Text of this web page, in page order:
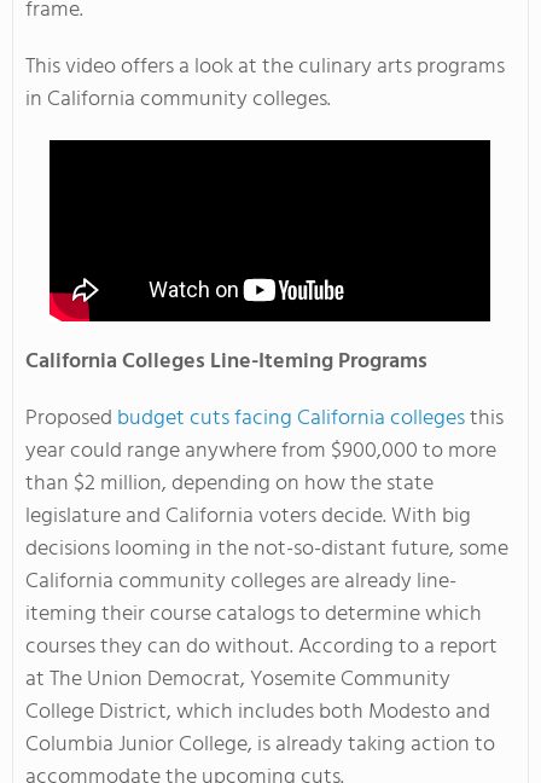
frame.
This video offers a look at the culinary arts programs
in California community colleges.
California Colleges Line-Iteming Programs
Proposed budget cuts facing California collegesthis
year could range anywhere from $900,000 to more
than $2 million, depending on how the state
legislature and California voters decide. With big
decisions looming in the not-so-distant future, some
California community colleges are already line-
iteming their course catalogs to determine which
courses they can do without. According to a report
at The Union Democrat, Yosemite Community
College District, which includes both Modesto and
Columbia Junior College, is already taking action to